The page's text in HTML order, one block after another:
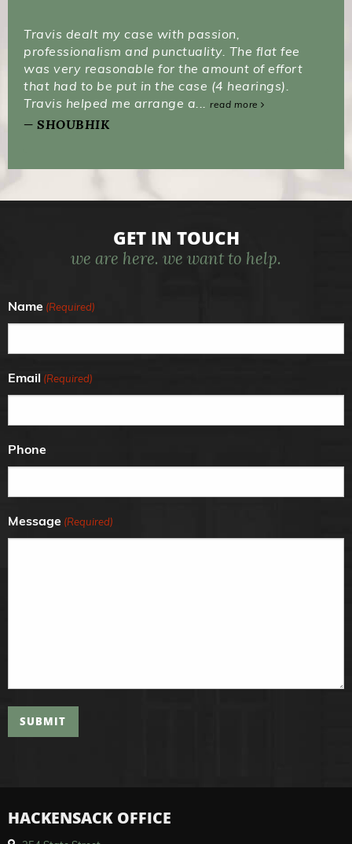
Travis dealt my case with passion,
professionalism and punctuality. The flat fee
was very reasonable for the amount of effort
that had to be put in the case (4 hearings).
Travis helped me arrange a...
read more
SHOUBHIK
GET IN TOUCH
we are here. we want to help.
Name (Required)
Email (Required)
Phone
Message (Required)
SUBMIT
HACKENSACK OFFICE